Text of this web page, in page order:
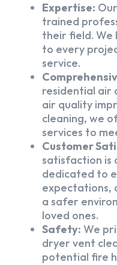
Expertise:
trained
their field. We
to every
service.
residential air
air quality
cleaning, we
services to
Customer
satisfaction is
dedicated to
expectations,
a safer
loved ones.
Safety: We
dryer vent
potential fire